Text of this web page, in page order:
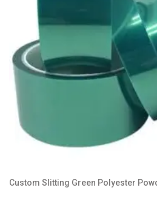
Custom Slitting Green Polyester